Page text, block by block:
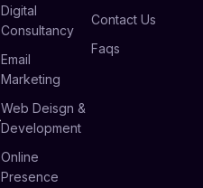
Digital
Consultancy
Email
Marketing
Web Deisgn &
Development
Online
Presence
Contact Us
Faqs